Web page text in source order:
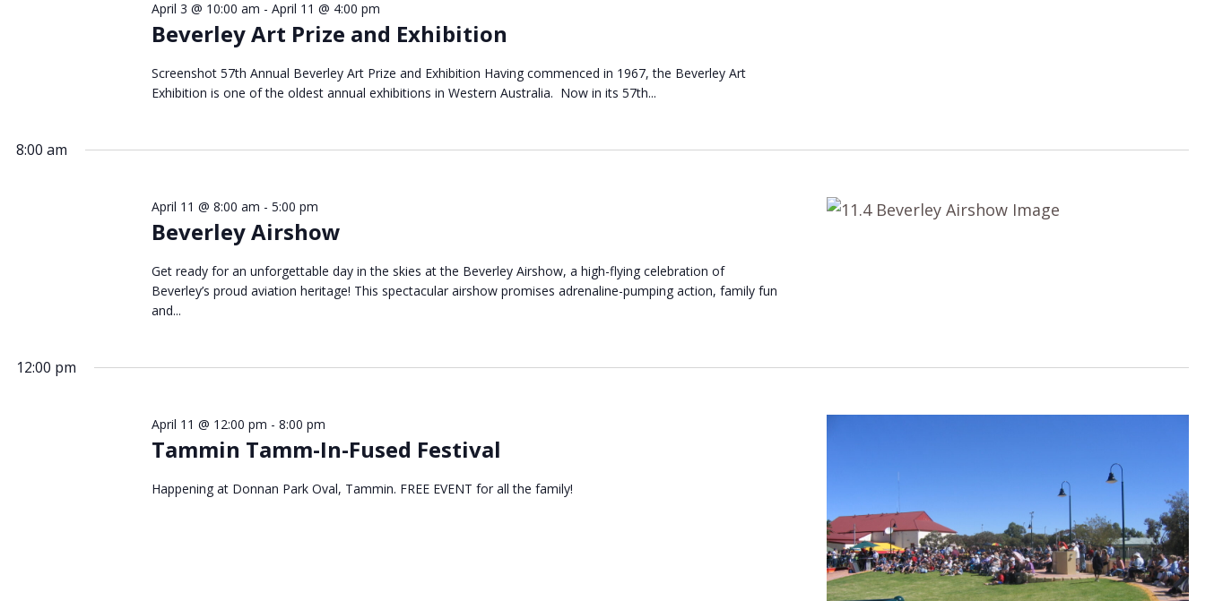
April
2026
Beverley Art Prize and Exhibition
April 3 @ 10:00 am - April 11 @ 4:00 pm
Screenshot 57th Annual Beverley Art Prize and Exhibition Having commenced in 1967, the Beverley Art
Exhibition is one of the oldest annual exhibitions in Western Australia. Now in its 57th...
8:00 am
Beverley Airshow
April 11 @ 8:00 am - 5:00 pm
Get ready for an unforgettable day in the skies at the Beverley Airshow, a high-flying celebration of
Beverley’s proud aviation heritage! This spectacular airshow promises adrenaline-pumping action, family fun
and...
12:00 pm
Tammin Tamm-In-Fused Festival
April 11 @ 12:00 pm - 8:00 pm
Happening at Donnan Park Oval, Tammin. FREE EVENT for all the family!